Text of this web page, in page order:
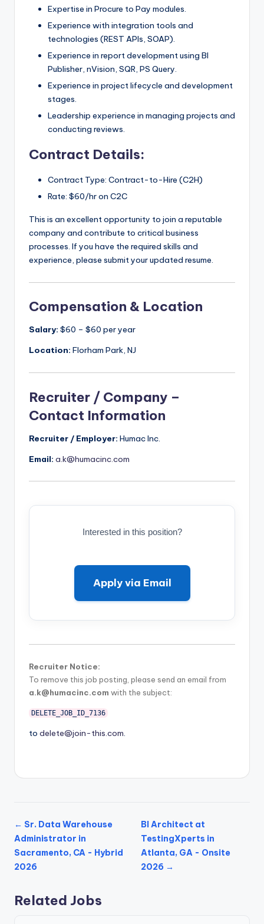
Expertise in Procure to Pay modules.
Experience with integration tools and
technologies (REST APIs, SOAP).
Experience in report development using BI
Publisher, nVision, SQR, PS Query.
Experience in project lifecycle and development
stages.
Leadership experience in managing projects and
conducting reviews.
Contract Details:
Contract Type: Contract-to-Hire (C2H)
Rate: $60/hr on C2C
This is an excellent opportunity to join a reputable
company and contribute to critical business
processes. If you have the required skills and
experience, please submit your updated resume.
Compensation & Location
Salary: $60 – $60 per year
Location: Florham Park, NJ
Recruiter / Company –
Contact Information
Recruiter / Employer: Humac Inc.
Email: a.k@humacinc.com
Interested in this position?
Apply via Email
Recruiter Notice:
To remove this job posting, please send an email from
a.k@humacinc.com with the subject:
DELETE_JOB_ID_7136
to delete@join-this.com.
← Sr. Data Warehouse
Administrator in
Sacramento, CA - Hybrid
2026
BI Architect at
TestingXperts in
Atlanta, GA - Onsite
2026 →
Related Jobs